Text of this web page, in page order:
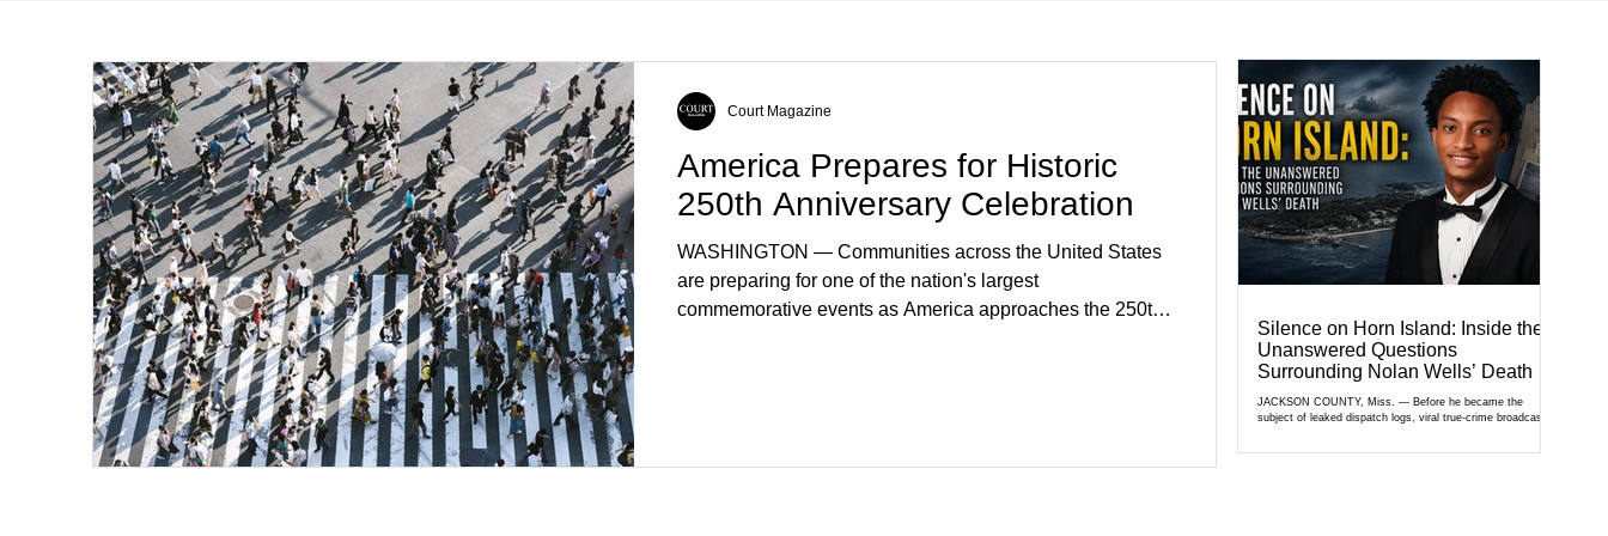
America Prepares for Historic
250th Anniversary Celebration
WASHINGTON — Communities across the United States
are preparing for one of the nation's largest
commemorative events as America approaches the 250th
Court Magazine
Silence on Horn Island: Inside the
Unanswered Questions
Surrounding Nolan Wells’ Death
JACKSON COUNTY, Miss. — Before he became the
subject of leaked dispatch logs, viral true-crime broadcasts,